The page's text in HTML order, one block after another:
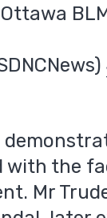
with the
Mr